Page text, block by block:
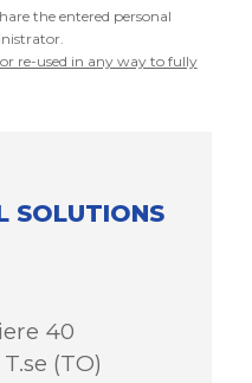
the entered personal
re-used in any way to fully
SOLUTIONS
40
(TO)